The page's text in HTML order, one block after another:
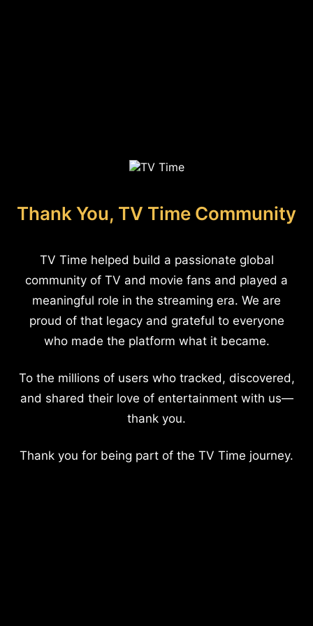
Thank You, TV Time Community
TV Time helped build a passionate global
community of TV and movie fans and played a
meaningful role in the streaming era. We are
proud of that legacy and grateful to everyone
who made the platform what it became.
To the millions of users who tracked, discovered,
and shared their love of entertainment with us—
thank you.
Thank you for being part of the TV Time journey.